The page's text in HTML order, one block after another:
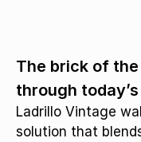
The brick of
through
Ladrillo Vintage
solution that